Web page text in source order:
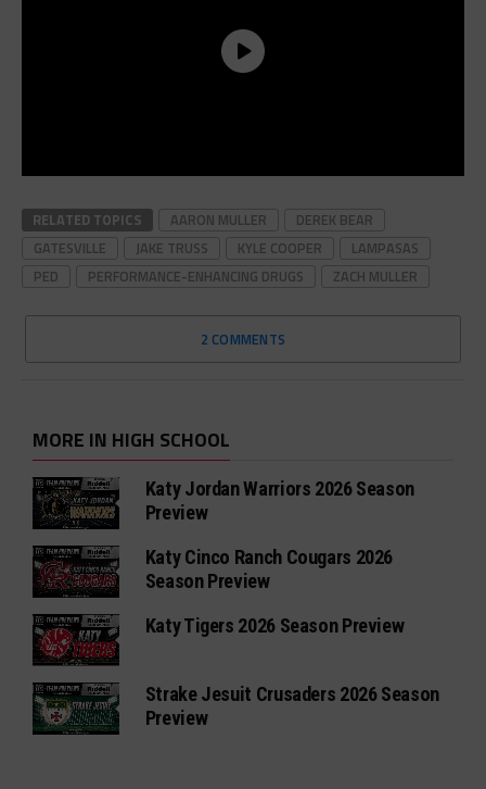
RELATED TOPICS AARON MULLER
DEREK BEAR
GATESVILLE
JAKE TRUSS KYLE COOPER
LAMPASAS
PED
PERFORMANCE-ENHANCING DRUGS ZACH MULLER
2 COMMENTS
MORE IN HIGH SCHOOL
Katy Jordan Warriors 2026 Season
Preview
Katy Cinco Ranch Cougars 2026
Season Preview
Katy Tigers 2026 Season Preview
Strake Jesuit Crusaders 2026 Season
Preview